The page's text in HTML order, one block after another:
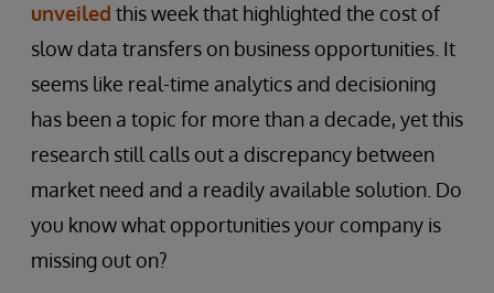
unveiled this week that highlighted the cost of
slow data transfers on business opportunities. It
seems like real-time analytics and decisioning
has been a topic for more than a decade, yet this
research still calls out a discrepancy between
market need and a readily available solution. Do
you know what opportunities your company is
missing out on?